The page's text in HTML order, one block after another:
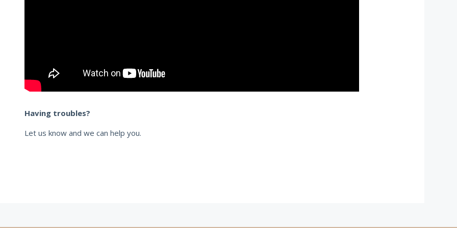
Having troubles?
Let us know and we can help you.